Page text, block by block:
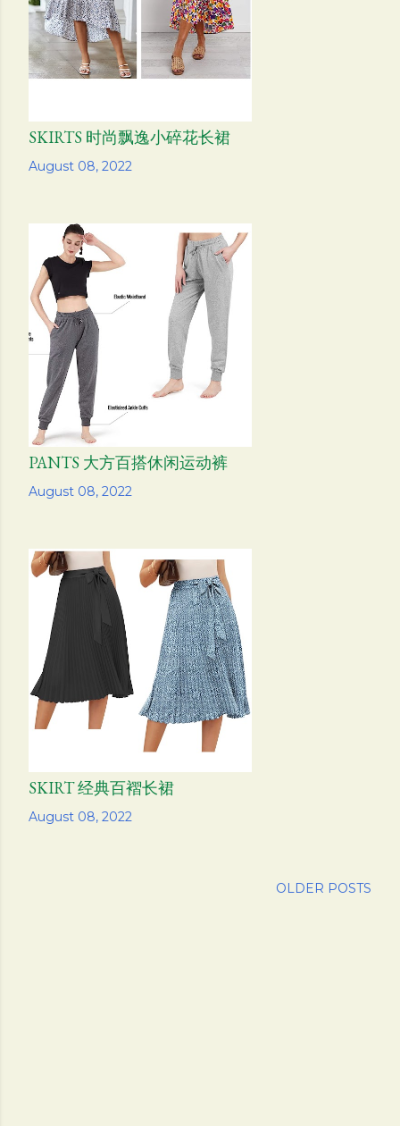
August 08, 2022
SKIRTS 时尚飘逸小碎花长裙
Share
August 08, 2022
PANTS 大方百搭休闲运动裤
Share
August 08, 2022
SKIRT 经典百褶长裙
Share
OLDER POSTS